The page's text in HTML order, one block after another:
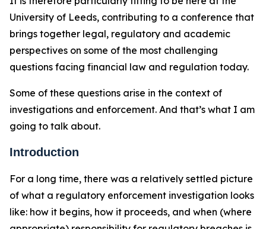
University of Leeds, contributing to a conference that
brings together legal, regulatory and academic
perspectives on some of the most challenging
questions facing financial law and regulation today.
Some of these questions arise in the context of
investigations and enforcement. And that’s what I am
going to talk about.
Introduction
For a long time, there was a relatively settled picture
of what a regulatory enforcement investigation looks
like: how it begins, how it proceeds, and when (where